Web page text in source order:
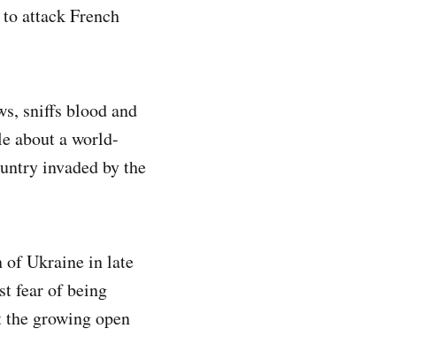
attack French
sniffs blood and
about a world-
invaded by the
of Ukraine in late
fear of being
growing open